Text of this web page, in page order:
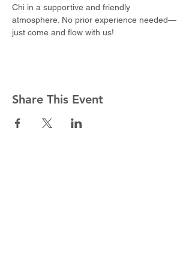
Chi in a supportive and friendly
atmosphere. No prior experience needed—
just come and flow with us!
Share This Event